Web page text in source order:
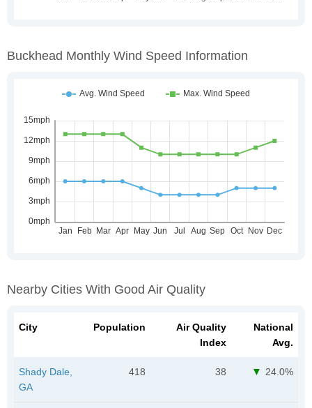
Buckhead Monthly Wind Speed Information
Nearby Cities With Good Air Quality
City Population
Air Quality
Index
National
Avg.
Shady Dale,
GA
418 38 24.0%